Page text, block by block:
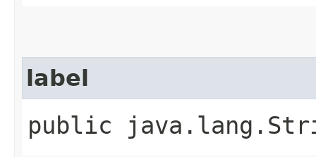
label
public